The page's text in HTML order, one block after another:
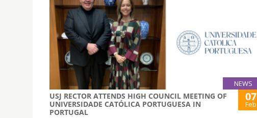
NEWS
USJ RECTOR ATTENDS HIGH COUNCIL MEETING OF
UNIVERSIDADE CATÓLICA PORTUGUESA IN
PORTUGAL
07
Feb